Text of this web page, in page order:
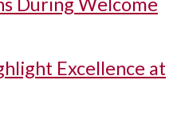
Excellence at